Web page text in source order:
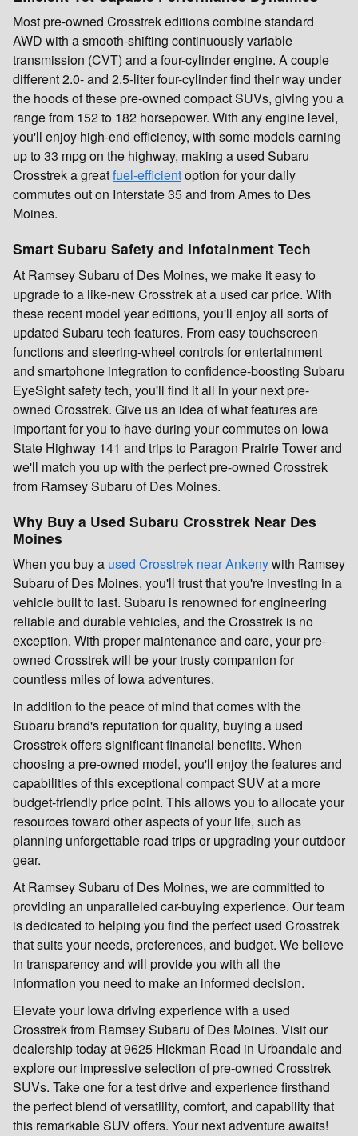
Most pre-owned Crosstrek editions combine standard
AWD with a smooth-shifting continuously variable
transmission (CVT) and a four-cylinder engine. A couple
different 2.0- and 2.5-liter four-cylinder find their way under
the hoods of these pre-owned compact SUVs, giving you a
range from 152 to 182 horsepower. With any engine level,
you'll enjoy high-end efficiency, with some models earning
up to 33 mpg on the highway, making a used Subaru
Crosstrek a greatfuel-efficientoption for your daily
commutes out on Interstate 35 and from Ames to Des
Moines.
Smart Subaru Safety and Infotainment Tech
At Ramsey Subaru of Des Moines, we make it easy to
upgrade to a like-new Crosstrek at a used car price. With
these recent model year editions, you'll enjoy all sorts of
updated Subaru tech features. From easy touchscreen
functions and steering-wheel controls for entertainment
and smartphone integration to confidence-boosting Subaru
EyeSight safety tech, you'll find it all in your next pre-
owned Crosstrek. Give us an idea of what features are
important for you to have during your commutes on Iowa
State Highway 141 and trips to Paragon Prairie Tower and
we'll match you up with the perfect pre-owned Crosstrek
from Ramsey Subaru of Des Moines.
Why Buy a Used Subaru Crosstrek Near Des
Moines
When you buy a used Crosstrek near Ankenywith Ramsey
Subaru of Des Moines, you'll trust that you're investing in a
vehicle built to last. Subaru is renowned for engineering
reliable and durable vehicles, and the Crosstrek is no
exception. With proper maintenance and care, your pre-
owned Crosstrek will be your trusty companion for
countless miles of Iowa adventures.
In addition to the peace of mind that comes with the
Subaru brand's reputation for quality, buying a used
Crosstrek offers significant financial benefits. When
choosing a pre-owned model, you'll enjoy the features and
capabilities of this exceptional compact SUV at a more
budget-friendly price point. This allows you to allocate your
resources toward other aspects of your life, such as
planning unforgettable road trips or upgrading your outdoor
gear.
At Ramsey Subaru of Des Moines, we are committed to
providing an unparalleled car-buying experience. Our team
is dedicated to helping you find the perfect used Crosstrek
that suits your needs, preferences, and budget. We believe
in transparency and will provide you with all the
information you need to make an informed decision.
Elevate your Iowa driving experience with a used
Crosstrek from Ramsey Subaru of Des Moines. Visit our
dealership today at 9625 Hickman Road in Urbandale and
explore our impressive selection of pre-owned Crosstrek
SUVs. Take one for a test drive and experience firsthand
the perfect blend of versatility, comfort, and capability that
this remarkable SUV offers. Your next adventure awaits!